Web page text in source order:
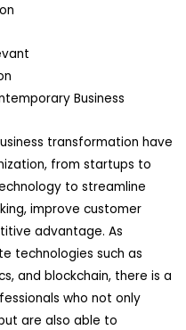
Business
transformation have
from startups to
to streamline
improve customer
advantage. As
technologies such as
and blockchain, there is a
who not only
are also able to